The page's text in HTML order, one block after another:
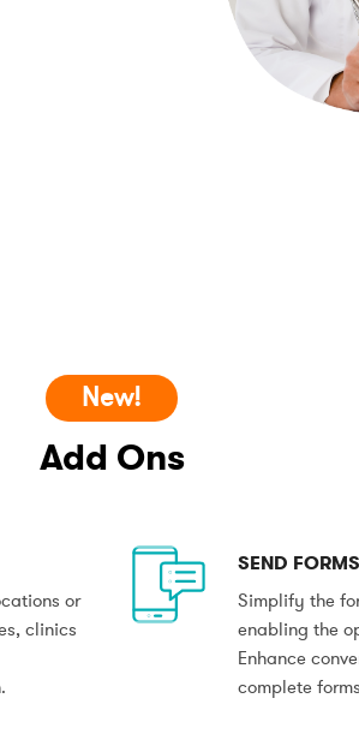
New!
Add Ons
or
clinics
SEND
Simplify the
enabling the
Enhance
complete